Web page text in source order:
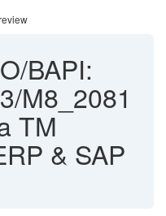
BAPI:
M8_2081
TM
& SAP